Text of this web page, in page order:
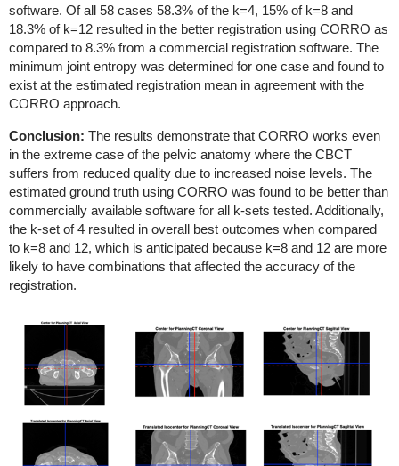
software. Of all 58 cases 58.3% of the k=4, 15% of k=8 and
18.3% of k=12 resulted in the better registration using CORRO as
compared to 8.3% from a commercial registration software. The
minimum joint entropy was determined for one case and found to
exist at the estimated registration mean in agreement with the
CORRO approach.
Conclusion: The results demonstrate that CORRO works even
in the extreme case of the pelvic anatomy where the CBCT
suffers from reduced quality due to increased noise levels. The
estimated ground truth using CORRO was found to be better than
commercially available software for all k-sets tested. Additionally,
the k-set of 4 resulted in overall best outcomes when compared
to k=8 and 12, which is anticipated because k=8 and 12 are more
likely to have combinations that affected the accuracy of the
registration.